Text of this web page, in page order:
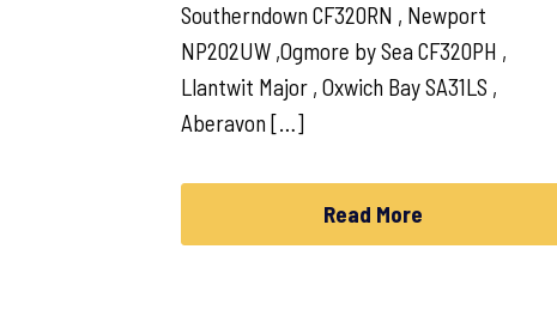
Southerndown CF320RN , Newport
NP202UW ,Ogmore by Sea CF320PH ,
Llantwit Major , Oxwich Bay SA31LS ,
Aberavon […]
Read More